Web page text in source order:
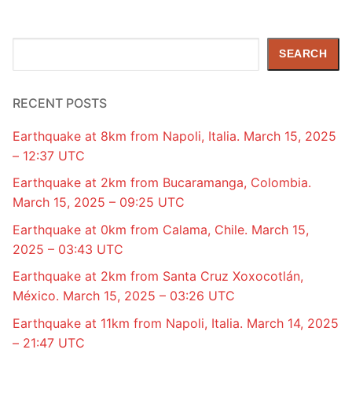
SEARCH
RECENT POSTS
Earthquake at 8km from Napoli, Italia. March 15, 2025
– 12:37 UTC
Earthquake at 2km from Bucaramanga, Colombia.
March 15, 2025 – 09:25 UTC
Earthquake at 0km from Calama, Chile. March 15,
2025 – 03:43 UTC
Earthquake at 2km from Santa Cruz Xoxocotlán,
México. March 15, 2025 – 03:26 UTC
Earthquake at 11km from Napoli, Italia. March 14, 2025
– 21:47 UTC